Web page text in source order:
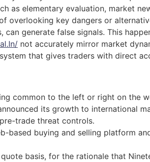
as elementary evaluation, market
key dangers or
generate false signals. This
not accurately mirror market
that gives traders with direct
common to the left or right on the
its growth to international
trade threat controls.
based buying and selling platform
basis, for the rationale that